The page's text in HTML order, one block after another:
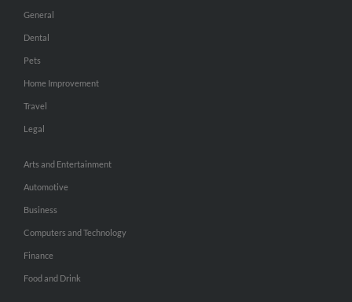
General
Dental
Pets
Home Improvement
Travel
Legal
Arts and Entertainment
Automotive
Business
Computers and Technology
Finance
Food and Drink